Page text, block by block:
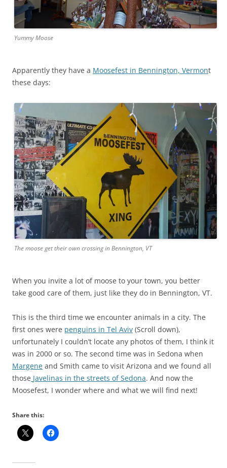
Yummy Moose
Apparently they have a Moosefest in Bennington, Vermont
these days:
The moose get their own crossing in Bennington, VT
When you invite a lot of moose to your town, you better
take good care of them, just like they do in Bennington, VT.
This is the third time we encounter animals in a city. The
first ones were penguins in Tel Aviv (Scroll down),
unfortunately I couldn’t locate any photos of them, I think it
was in 2000 or so. The second time was in Sedona when
Margene and Smith came to visit Arizona and we found all
those Javelinas in the streets of Sedona. And now the
Moosefest, I wonder where and what we will find next!
Share this: